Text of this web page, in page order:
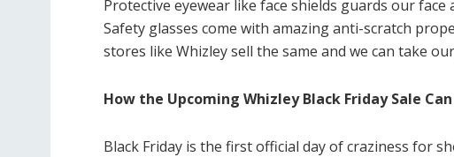
Protective eyewear like face shields guards our
Safety glasses come with amazing anti-scratch
stores like Whizley sell the same and we can take
How the Upcoming Whizley Black Friday Sale
Black Friday is the first official day of craziness for